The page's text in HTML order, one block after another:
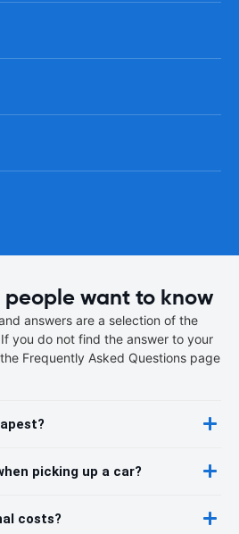
want to know
answers are a selection of the
you do not find the answer to your
Frequently Asked Questions page
picking up a car?
costs?